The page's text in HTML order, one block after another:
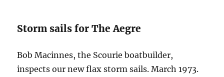
Storm sails for The Aegre
Bob Macinnes, the Scourie boatbuilder,
inspects our new flax storm sails. March 1973.